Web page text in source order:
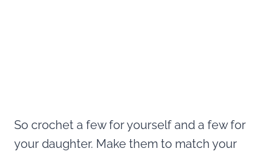
So crochet a few for yourself and a few for
your daughter. Make them to match your